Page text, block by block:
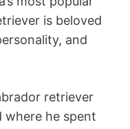
is beloved
and
retriever
where he spent